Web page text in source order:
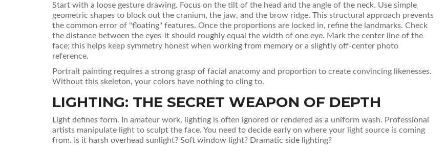
Start with a loose gesture drawing. Focus on the tilt of the head and the angle of the neck. Use simple
geometric shapes to block out the cranium, the jaw, and the brow ridge. This structural approach prevents
the common error of "floating" features. Once the proportions are locked in, refine the landmarks. Check
the distance between the eyes-it should roughly equal the width of one eye. Mark the center line of the
face; this helps keep symmetry honest when working from memory or a slightly off-center photo
reference.
Portrait painting requires a strong grasp of facial anatomy and proportion to create convincing likenesses.
Without this skeleton, your colors have nothing to cling to.
LIGHTING: THE SECRET WEAPON OF DEPTH
Light defines form. In amateur work, lighting is often ignored or rendered as a uniform wash. Professional
artists manipulate light to sculpt the face. You need to decide early on where your light source is coming
from. Is it harsh overhead sunlight? Soft window light? Dramatic side lighting?